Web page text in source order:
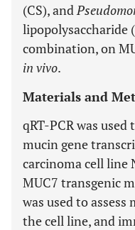
(CS), and
lipopolysaccharide
combination, on
in vivo.
Materials and
qRT-PCR was
mucin gene
carcinoma cell line
MUC7 transgenic
was used to
the cell line, and